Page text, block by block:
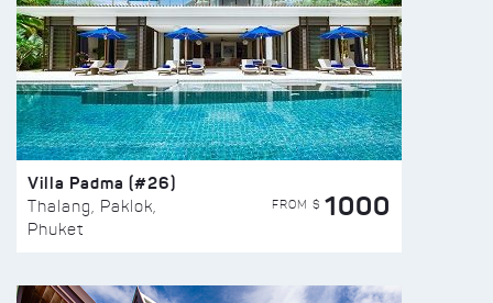
Villa Padma (#26)
Thalang, Paklok,
Phuket
FROM $ 1000